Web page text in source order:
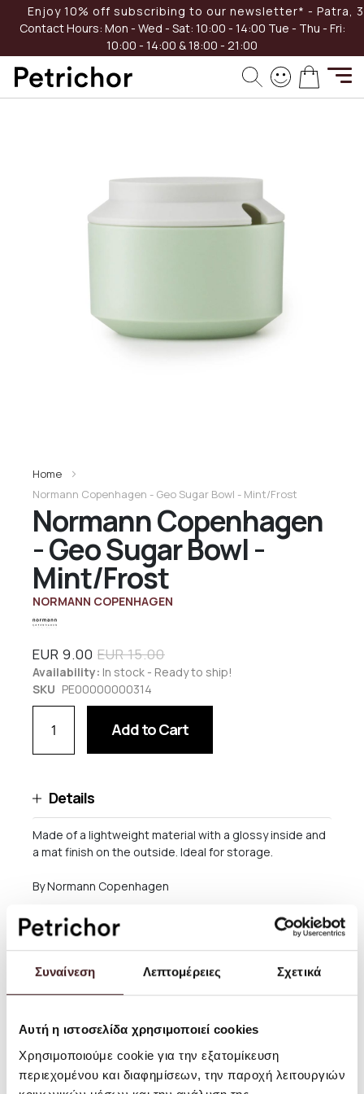
Συναίνεση Λεπτομέρειες Σχετικά
Αυτή η ιστοσελίδα χρησιμοποιεί cookies
Χρησιμοποιούμε cookie για την εξατομίκευση
περιεχομένου και διαφημίσεων, την παροχή λειτουργιών
Enjoy 10% off subscribing to our newsletter* - Patra,
Contact Hours: Mon - Wed - Sat: 10:00 - 14:00 Tue - Thu - Fri:
10:00 - 14:00 & 18:00 - 21:00
My Cart
Normann Copenhagen
- Geo Sugar Bowl -
Mint/Frost
NORMANN COPENHAGEN
Home
Normann Copenhagen - Geo Sugar Bowl - Mint/Frost
Availability: In stock - Ready to ship!
SKU PE00000000314
EUR 9.00 EUR 15.00
Add to Cart
Details
Made of a lightweight material with a glossy inside and
a mat finish on the outside. Ideal for storage.
By Normann Copenhagen
Size: H: 7,6 x Ø: 10 cm
Material: Plastic
temperatures over 65˚C
Shipping and returns
Skip
-40%